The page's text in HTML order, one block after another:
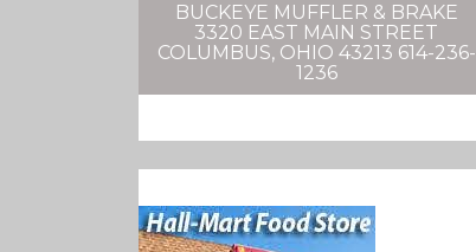
BUCKEYE MUFFLER & BRAKE
3320 EAST MAIN STREET
COLUMBUS, OHIO 43213 614-236-
1236